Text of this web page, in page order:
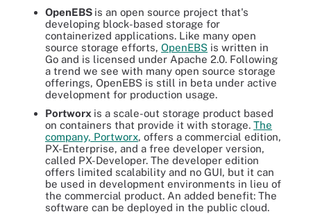
OpenEBS is an open source project that's
developing block-based storage for
containerized applications. Like many open
source storage efforts, OpenEBS is written in
Go and is licensed under Apache 2.0. Following
a trend we see with many open source storage
offerings, OpenEBS is still in beta under active
development for production usage.
Portworx is a scale-out storage product based
on containers that provide it with storage. The
company, Portworx, offers a commercial edition,
PX-Enterprise, and a free developer version,
called PX-Developer. The developer edition
offers limited scalability and no GUI, but it can
be used in development environments in lieu of
the commercial product. An added benefit: The
software can be deployed in the public cloud.